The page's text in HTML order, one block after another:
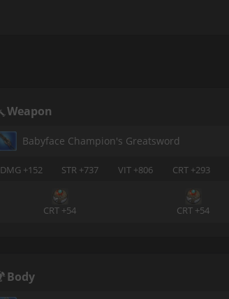
Weapon
Babyface Champion's Greatsword
DMG +152 STR +737 VIT +806 CRT +293
CRT +54 CRT +54
Body